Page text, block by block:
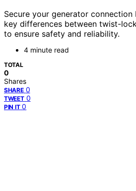
Secure your generator
key differences between twist-
to ensure safety and reliability.
4 minute read
TOTAL
0
Shares
SHARE 0
TWEET 0
PIN IT 0